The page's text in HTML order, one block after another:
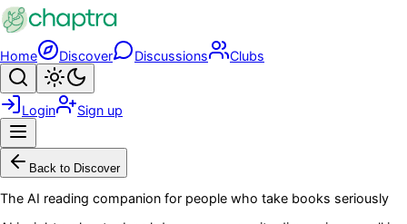
Skip to main content
Home Discover Discussions Clubs
Search
Login Sign up
Back to Discover
The AI reading companion for people who take books seriously